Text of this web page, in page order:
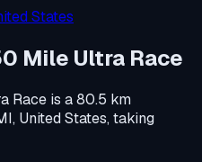
States
Mile Ultra Race
Race is a80.5 km
United States, taking